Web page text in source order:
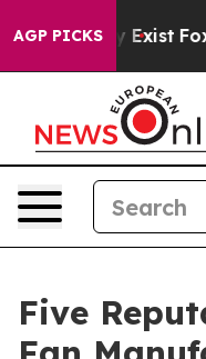
AGP PICKS
They Exist Fox
Five